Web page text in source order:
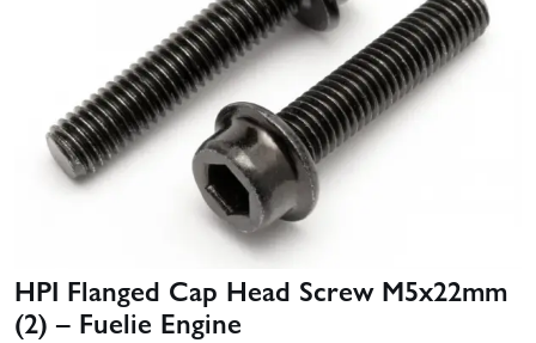
HPI Flanged Cap Head Screw M5x22mm
(2) – Fuelie Engine